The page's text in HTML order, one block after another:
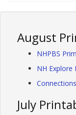
August
NHPBS
NH Explore
July